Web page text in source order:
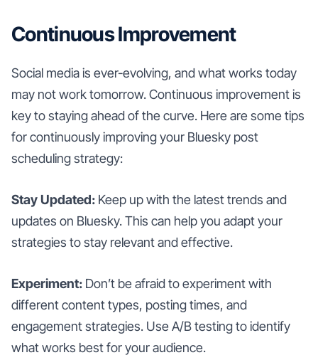
Continuous Improvement
Social media is ever-evolving, and what works today
may not work tomorrow. Continuous improvement is
key to staying ahead of the curve. Here are some tips
for continuously improving your Bluesky post
scheduling strategy:
Stay Updated: Keep up with the latest trends and
updates on Bluesky. This can help you adapt your
strategies to stay relevant and effective.
Experiment: Don’t be afraid to experiment with
different content types, posting times, and
engagement strategies. Use A/B testing to identify
what works best for your audience.